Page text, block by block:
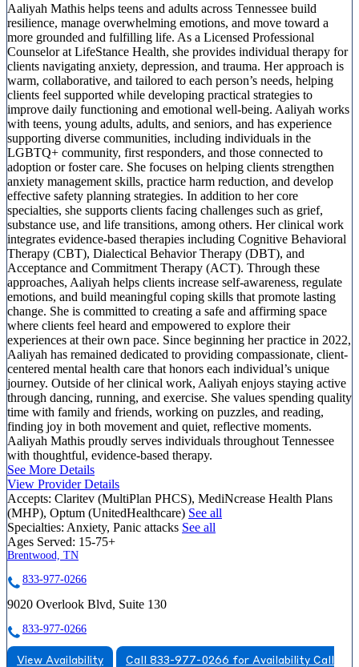
Aaliyah Mathis helps teens and adults across Tennessee build
resilience, manage overwhelming emotions, and move toward a
more grounded and fulfilling life. As a Licensed Professional
Counselor at LifeStance Health, she provides individual therapy for
clients navigating anxiety, depression, and trauma. Her approach is
warm, collaborative, and tailored to each person’s needs, helping
clients feel supported while developing practical strategies to
improve daily functioning and emotional well-being. Aaliyah works
with teens, young adults, adults, and seniors, and has experience
supporting diverse communities, including individuals in the
LGBTQ+ community, first responders, and those connected to
adoption or foster care. She focuses on helping clients strengthen
anxiety management skills, practice harm reduction, and develop
effective safety planning strategies. In addition to her core
specialties, she supports clients facing challenges such as grief,
substance use, and life transitions, among others. Her clinical work
integrates evidence-based therapies including Cognitive Behavioral
Therapy (CBT), Dialectical Behavior Therapy (DBT), and
Acceptance and Commitment Therapy (ACT). Through these
approaches, Aaliyah helps clients increase self-awareness, regulate
emotions, and build meaningful coping skills that promote lasting
change. She is committed to creating a safe and affirming space
where clients feel heard and empowered to explore their
experiences at their own pace. Since beginning her practice in 2022,
Aaliyah has remained dedicated to providing compassionate, client-
centered mental health care that honors each individual’s unique
journey. Outside of her clinical work, Aaliyah enjoys staying active
through dancing, running, and exercise. She values spending quality
time with family and friends, working on puzzles, and reading,
finding joy in both movement and quiet, reflective moments.
Aaliyah Mathis proudly serves individuals throughout Tennessee
with thoughtful, evidence-based therapy.
See More Details
View Provider Details
Accepts: Claritev (MultiPlan PHCS), MediNcrease Health Plans
(MHP), Optum (UnitedHealthcare) See all
Specialties: Anxiety, Panic attacks See all
Ages Served: 15-75+
Brentwood, TN
833-977-0266
9020 Overlook Blvd, Suite 130
833-977-0266
View Availability Call 833-977-0266 for Availability Call